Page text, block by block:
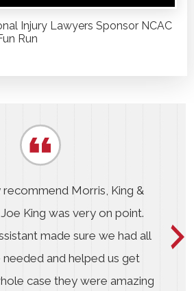
Injury Lawyers Sponsor NCAC
Run
Morris, King &
King was very on point.
made sure we had all
and helped us get
case they were amazing